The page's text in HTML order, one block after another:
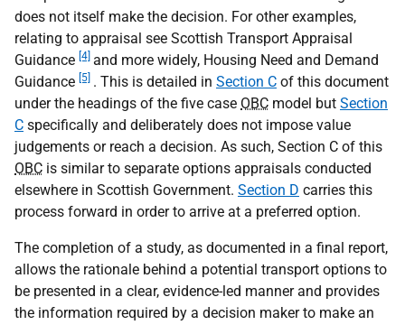
does not itself make the decision. For other examples,
relating to appraisal see Scottish Transport Appraisal
Guidance [4] and more widely, Housing Need and Demand
Guidance [5] . This is detailed in Section C of this document
under the headings of the five case OBC model but Section
C specifically and deliberately does not impose value
judgements or reach a decision. As such, Section C of this
OBC is similar to separate options appraisals conducted
elsewhere in Scottish Government. Section D carries this
process forward in order to arrive at a preferred option.
The completion of a study, as documented in a final report,
allows the rationale behind a potential transport options to
be presented in a clear, evidence-led manner and provides
the information required by a decision maker to make an